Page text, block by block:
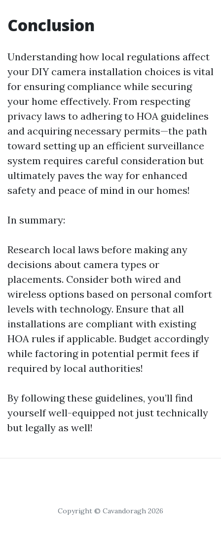
Conclusion
Understanding how local regulations affect
your DIY camera installation choices is vital
for ensuring compliance while securing
your home effectively. From respecting
privacy laws to adhering to HOA guidelines
and acquiring necessary permits—the path
toward setting up an efficient surveillance
system requires careful consideration but
ultimately paves the way for enhanced
safety and peace of mind in our homes!
In summary:
Research local laws before making any
decisions about camera types or
placements. Consider both wired and
wireless options based on personal comfort
levels with technology. Ensure that all
installations are compliant with existing
HOA rules if applicable. Budget accordingly
while factoring in potential permit fees if
required by local authorities!
By following these guidelines, you’ll find
yourself well-equipped not just technically
but legally as well!
Copyright © Cavandoragh 2026